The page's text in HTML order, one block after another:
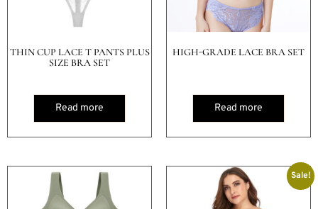
THIN CUP LACE T PANTS PLUS
SIZE BRA SET
Read more
HIGH-GRADE LACE BRA SET
Read more
Sale!